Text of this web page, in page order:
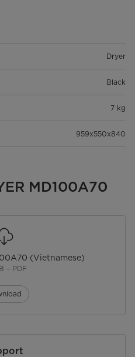
Dryer
Black
7 kg
959x550x840
MD100A70
(Vietnamese)
– PDF